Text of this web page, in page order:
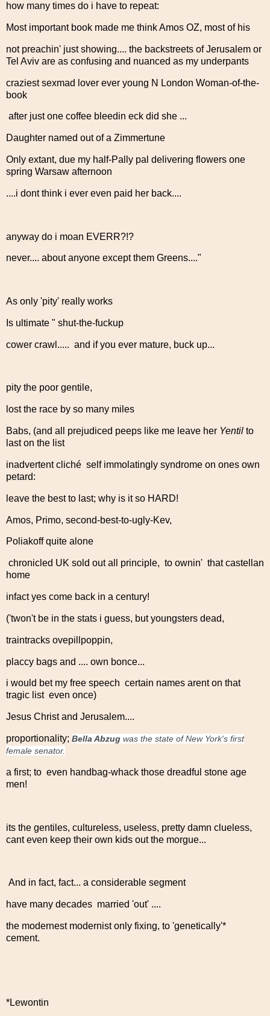
how many times do i have to repeat:
Most important book made me think Amos OZ, most of his
not preachin' just showing.... the backstreets of Jerusalem or
Tel Aviv are as confusing and nuanced as my underpants
craziest sexmad lover ever young N London Woman-of-the-
book
after just one coffee bleedin eck did she ...
Daughter named out of a Zimmertune
Only extant, due my half-Pally pal delivering flowers one
spring Warsaw afternoon
....i dont think i ever even paid her back....
anyway do i moan EVERR?!?
never.... about anyone except them Greens...."
As only 'pity' really works
Is ultimate " shut-the-fuckup
cower crawl..... and if you ever mature, buck up...
pity the poor gentile,
lost the race by so many miles
Babs, (and all prejudiced peeps like me leave her Yentil to
last on the list
inadvertent cliché self immolatingly syndrome on ones own
petard:
leave the best to last; why is it so HARD!
Amos, Primo, second-best-to-ugly-Kev,
Poliakoff quite alone
chronicled UK sold out all principle, to ownin' that castellan
home
infact yes come back in a century!
('twon't be in the stats i guess, but youngsters dead,
traintracks ovepillpoppin,
placcy bags and .... own bonce...
i would bet my free speech certain names arent on that
tragic list even once)
Jesus Christ and Jerusalem....
proportionality; Bella Abzug was the state of New York's first
female senator.
a first; to even handbag-whack those dreadful stone age
men!
its the gentiles, cultureless, useless, pretty damn clueless,
cant even keep their own kids out the morgue...
And in fact, fact... a considerable segment
have many decades married 'out' ....
the modernest modernist only fixing, to 'genetically'*
cement.
*Lewontin